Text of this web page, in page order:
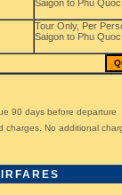
Saigon to Phu
Tour Only, Per
Saigon to Phu
90 days before departure
charges. No additional